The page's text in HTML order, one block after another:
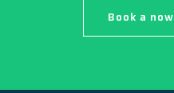
Book a now